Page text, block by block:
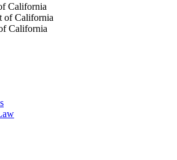
California
of California
California